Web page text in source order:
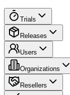
Trials
Releases
Users
Organizations
Resellers